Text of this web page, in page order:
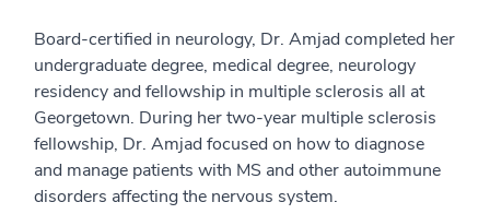
Board-certified in neurology, Dr. Amjad completed her
undergraduate degree, medical degree, neurology
residency and fellowship in multiple sclerosis all at
Georgetown. During her two-year multiple sclerosis
fellowship, Dr. Amjad focused on how to diagnose
and manage patients with MS and other autoimmune
disorders affecting the nervous system.